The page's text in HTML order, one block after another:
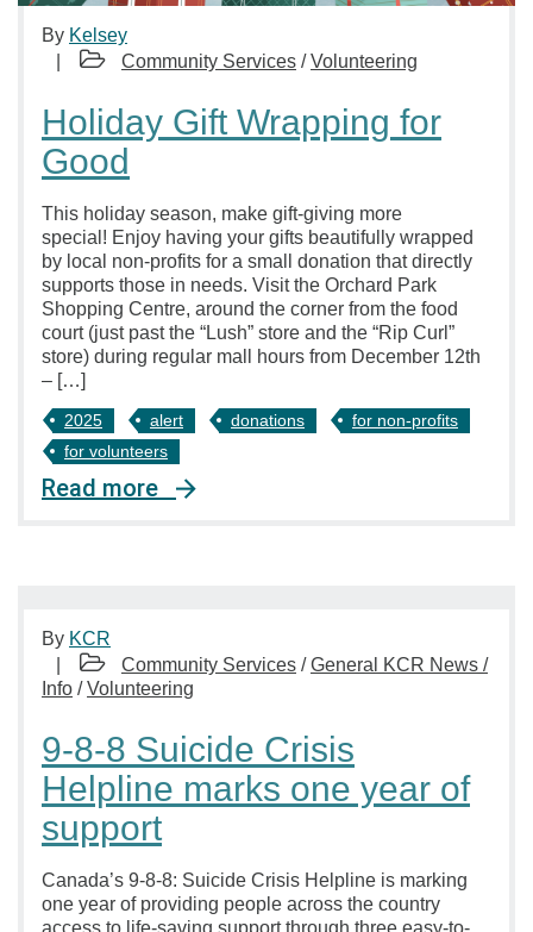
By Kelsey
Community Services /Volunteering
Holiday Gift Wrapping for
Good
This holiday season, make gift-giving more
special! Enjoy having your gifts beautifully wrapped
by local non-profits for a small donation that directly
supports those in needs. Visit the Orchard Park
Shopping Centre, around the corner from the food
court (just past the “Lush” store and the “Rip Curl”
store) during regular mall hours from December 12th
– […]
2025 alert donations
for non-profits
for volunteers
Read more
By KCR
Community Services /General KCR News /
Info /Volunteering
9-8-8 Suicide Crisis
Helpline marks one year of
support
Canada’s 9-8-8: Suicide Crisis Helpline is marking
one year of providing people across the country
access to life-saving support through three easy-to-